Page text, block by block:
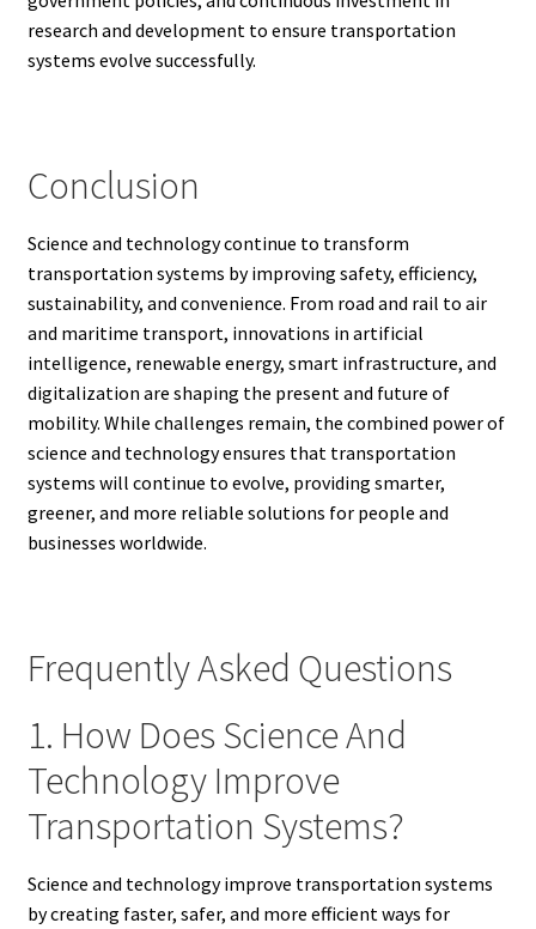
research and development to ensure transportation
systems evolve successfully.
Conclusion
Science and technology continue to transform
transportation systems by improving safety, efficiency,
sustainability, and convenience. From road and rail to air
and maritime transport, innovations in artificial
intelligence, renewable energy, smart infrastructure, and
digitalization are shaping the present and future of
mobility. While challenges remain, the combined power of
science and technology ensures that transportation
systems will continue to evolve, providing smarter,
greener, and more reliable solutions for people and
businesses worldwide.
Frequently Asked Questions
1. How Does Science And
Technology Improve
Transportation Systems?
Science and technology improve transportation systems
by creating faster, safer, and more efficient ways for